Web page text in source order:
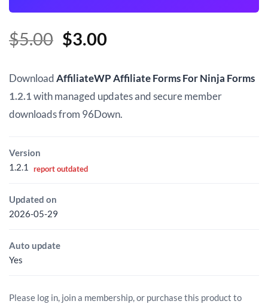
$5.00 Original
was:
$5.00.
$3.00Current
is:
$3.00.
DownloadAffiliateWP Affiliate Forms For Ninja Forms
1.2.1with managed updates and secure member
downloads from 96Down.
Version
1.2.1
report outdated
Updated on
2026-05-29
Auto update
Yes
Please log in, join a membership, or purchase this product to